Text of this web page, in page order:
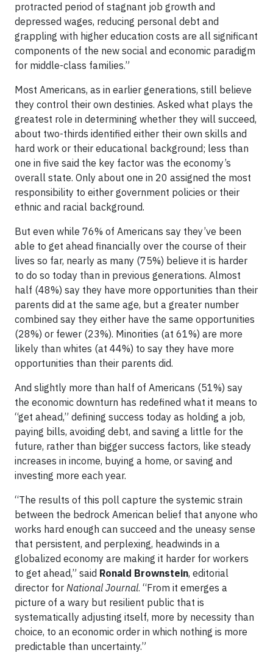
protracted period of stagnant job growth and
depressed wages, reducing personal debt and
grappling with higher education costs are all significant
components of the new social and economic paradigm
for middle-class families.”
Most Americans, as in earlier generations, still believe
they control their own destinies. Asked what plays the
greatest role in determining whether they will succeed,
about two-thirds identified either their own skills and
hard work or their educational background; less than
one in five said the key factor was the economy’s
overall state. Only about one in 20 assigned the most
responsibility to either government policies or their
ethnic and racial background.
But even while 76% of Americans say they’ve been
able to get ahead financially over the course of their
lives so far, nearly as many (75%) believe it is harder
to do so today than in previous generations. Almost
half (48%) say they have more opportunities than their
parents did at the same age, but a greater number
combined say they either have the same opportunities
(28%) or fewer (23%). Minorities (at 61%) are more
likely than whites (at 44%) to say they have more
opportunities than their parents did.
And slightly more than half of Americans (51%) say
the economic downturn has redefined what it means to
“get ahead,” defining success today as holding a job,
paying bills, avoiding debt, and saving a little for the
future, rather than bigger success factors, like steady
increases in income, buying a home, or saving and
investing more each year.
“The results of this poll capture the systemic strain
between the bedrock American belief that anyone who
works hard enough can succeed and the uneasy sense
that persistent, and perplexing, headwinds in a
globalized economy are making it harder for workers
to get ahead,” said Ronald Brownstein, editorial
director for National Journal. “From it emerges a
picture of a wary but resilient public that is
systematically adjusting itself, more by necessity than
choice, to an economic order in which nothing is more
predictable than uncertainty.”